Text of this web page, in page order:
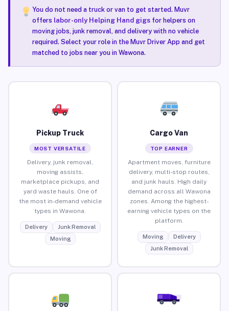
You do not need a truck or van to get started. Muvr
offers labor-only Helping Hand gigsfor helpers on
moving jobs, junk removal, and delivery with no vehicle
required. Select your role in the Muvr Driver App and get
matched to jobs near you in Wawona.
Pickup Truck
MOST VERSATILE
Delivery, junk removal,
moving assists,
marketplace pickups, and
yard waste hauls. One of
the most in-demand vehicle
types in Wawona.
Delivery
Junk Removal
Moving
Cargo Van
TOP EARNER
Apartment moves, furniture
delivery, multi-stop routes,
and junk hauls. High daily
demand across all Wawona
zones. Among the highest-
earning vehicle types on the
platform.
Moving
Delivery
Junk Removal